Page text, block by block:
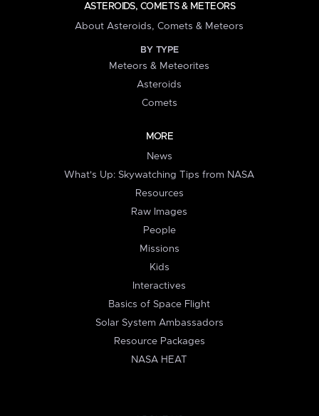
ASTEROIDS, COMETS & METEORS
About Asteroids, Comets & Meteors
BY TYPE
Meteors & Meteorites
Asteroids
Comets
MORE
News
What's Up: Skywatching Tips from NASA
Resources
Raw Images
People
Missions
Kids
Interactives
Basics of Space Flight
Solar System Ambassadors
Resource Packages
NASA HEAT